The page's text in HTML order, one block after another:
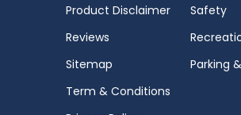
Product Disclaimer
Reviews
Sitemap
Term & Conditions
Safety
Parking